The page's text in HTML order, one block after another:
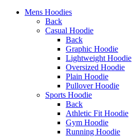
Mens Hoodies
Back
Casual Hoodie
Back
Graphic Hoodie
Lightweight Hoodie
Oversized Hoodie
Plain Hoodie
Pullover Hoodie
Sports Hoodie
Back
Athletic Fit Hoodie
Gym Hoodie
Running Hoodie